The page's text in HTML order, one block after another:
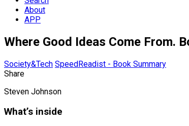
About
APP
Where Good Ideas Come From.
Society&Tech SpeedReadist - Book Summary
Share
Steven Johnson
What’s inside